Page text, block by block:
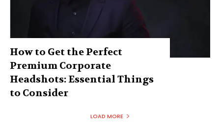
How to Get the Perfect
Premium Corporate
Headshots: Essential Things
to Consider
LOAD MORE